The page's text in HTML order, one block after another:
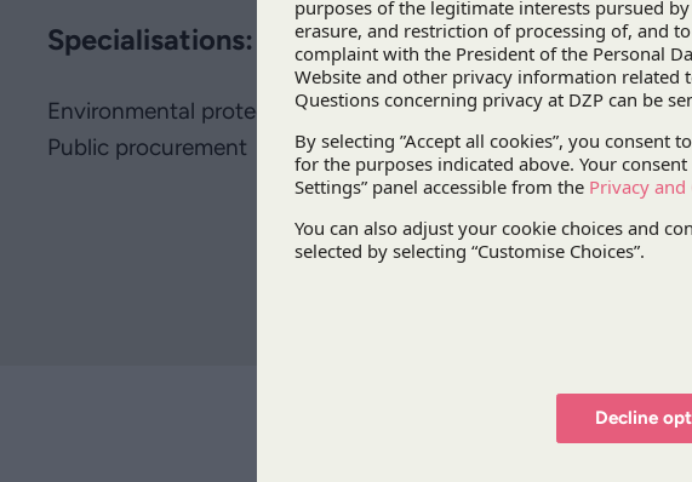
Specialisations:
Environmental protection
Public procurement
a variety of
knowledge
criteria
will include
The
Decline